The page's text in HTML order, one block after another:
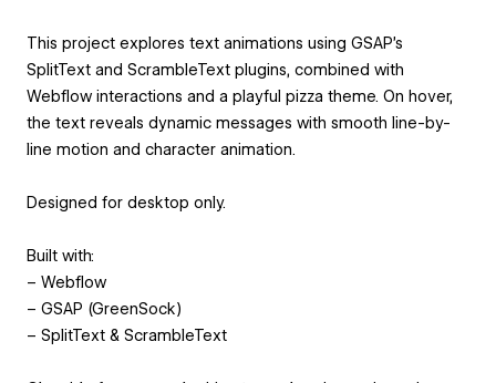
This project explores text animations using GSAP's
SplitText and ScrambleText plugins, combined with
Webflow interactions and a playful pizza theme. On hover,
the text reveals dynamic messages with smooth line-by-
line motion and character animation.
Designed for desktop only.
Built with:
– Webflow
– GSAP (GreenSock)
– SplitText & ScrambleText